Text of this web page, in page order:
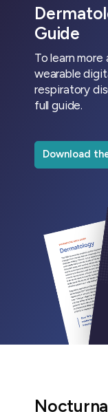
Guide
To learn
wearable
respiratory
full guide.
Download